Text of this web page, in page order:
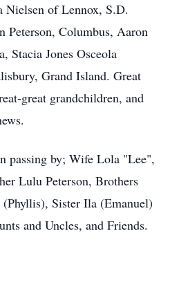
Nielsen of Lennox, S.D.
Peterson, Columbus, Aaron
Stacia Jones Osceola
Grand Island. Great
great grandchildren, and
passing by; Wife Lola "Lee",
Lulu Peterson, Brothers
Sister Ila (Emanuel)
and Uncles, and Friends.